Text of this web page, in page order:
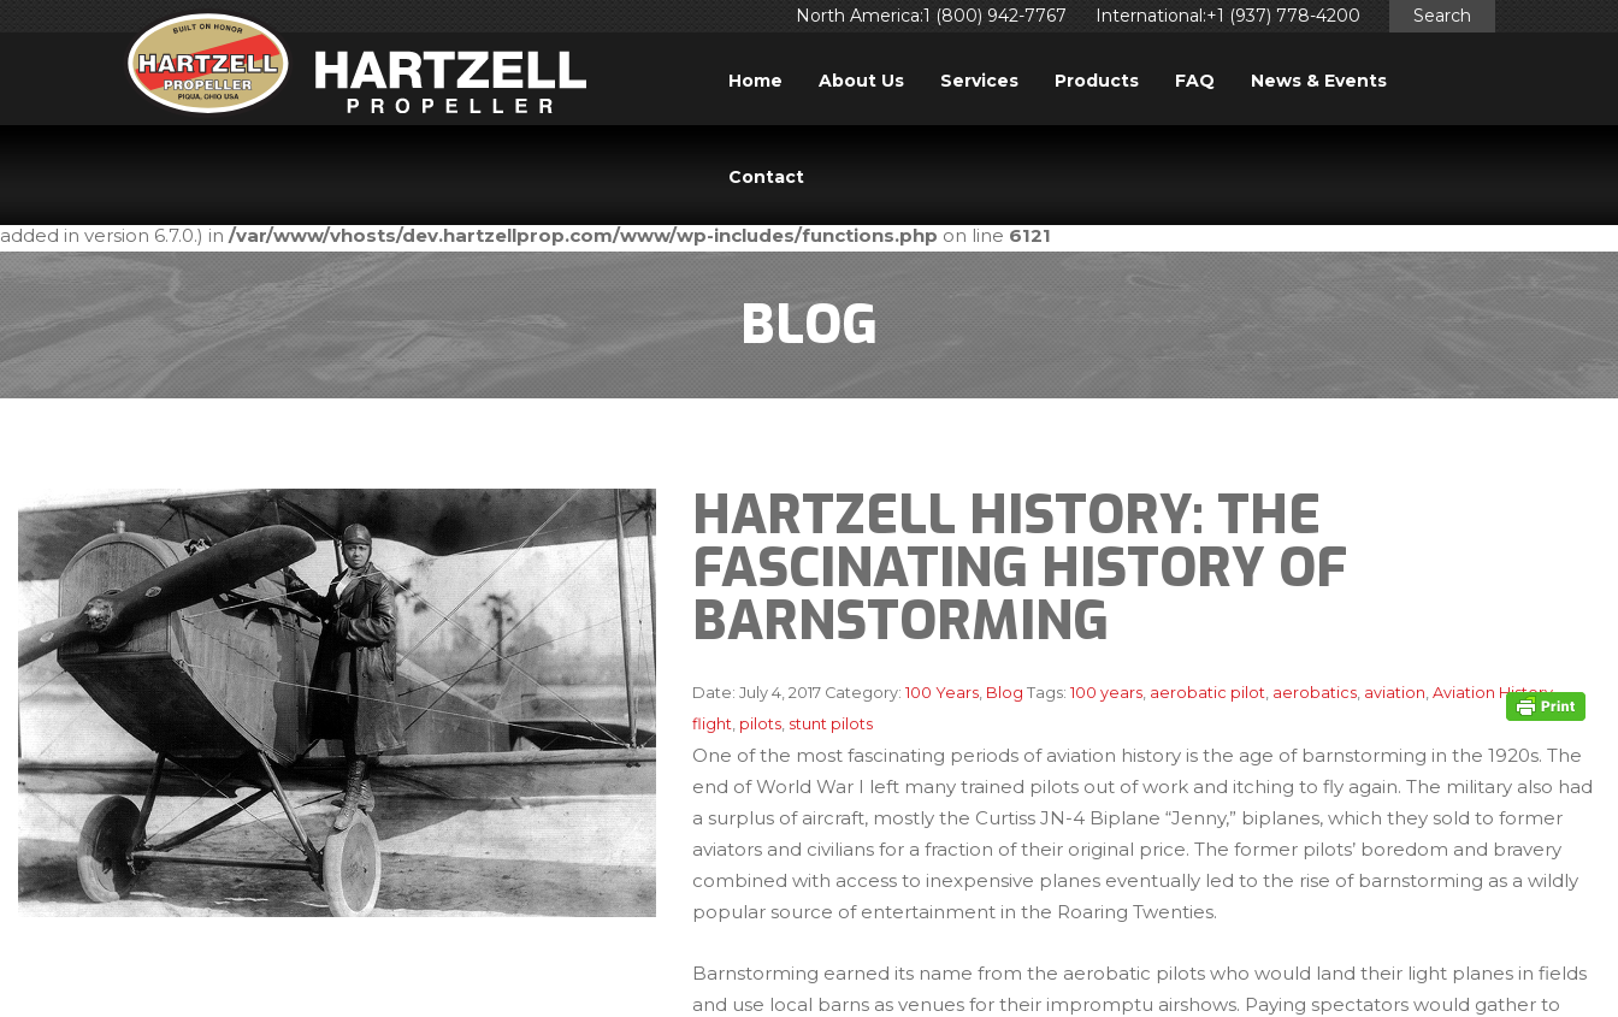
. Translation loading for the
added in version 6.7.0.) in /var/www/vhosts/dev.hartzellprop.com/www/wp-includes/functions.php on line 6121
North America:1 (800) 942-7767 International:+1 (937) 778-4200 Search
Home About Us Services Products FAQ News & Events
Contact
BLOG
HARTZELL HISTORY: THE
FASCINATING HISTORY OF
BARNSTORMING
Date: July 4, 2017 Category: 100 Years, Blog Tags: 100 years, aerobatic pilot, aerobatics, aviation, Aviation History,
flight, pilots, stunt pilots
One of the most fascinating periods of aviation history is the age of barnstorming in the 1920s. The
end of World War I left many trained pilots out of work and itching to fly again. The military also had
a surplus of aircraft, mostly the Curtiss JN-4 Biplane “Jenny,” biplanes, which they sold to former
aviators and civilians for a fraction of their original price. The former pilots’ boredom and bravery
combined with access to inexpensive planes eventually led to the rise of barnstorming as a wildly
popular source of entertainment in the Roaring Twenties.
Barnstorming earned its name from the aerobatic pilots who would land their light planes in fields
and use local barns as venues for their impromptu airshows. Paying spectators would gather to